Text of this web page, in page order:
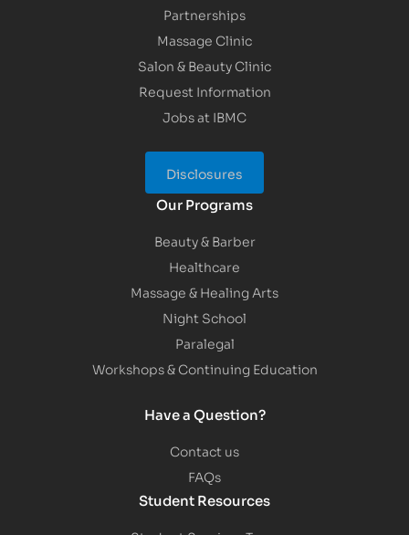
Partnerships
Massage Clinic
Salon & Beauty Clinic
Request Information
Jobs at IBMC
Disclosures
Our Programs
Beauty & Barber
Healthcare
Massage & Healing Arts
Night School
Paralegal
Workshops & Continuing Education
Have a Question?
Contact us
FAQs
Student Resources